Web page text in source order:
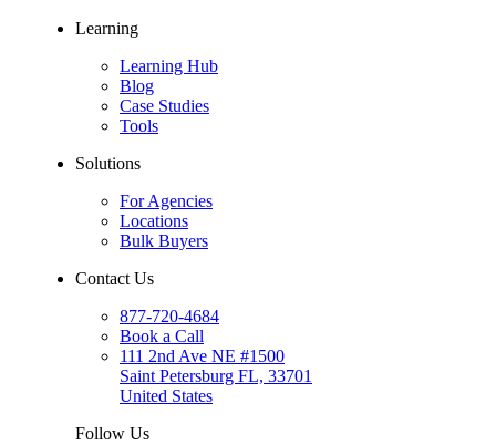
Learning
Learning Hub
Blog
Case Studies
Tools
Solutions
For Agencies
Locations
Bulk Buyers
Contact Us
877-720-4684
Book a Call
111 2nd Ave NE #1500
Saint Petersburg FL, 33701
United States
Follow Us